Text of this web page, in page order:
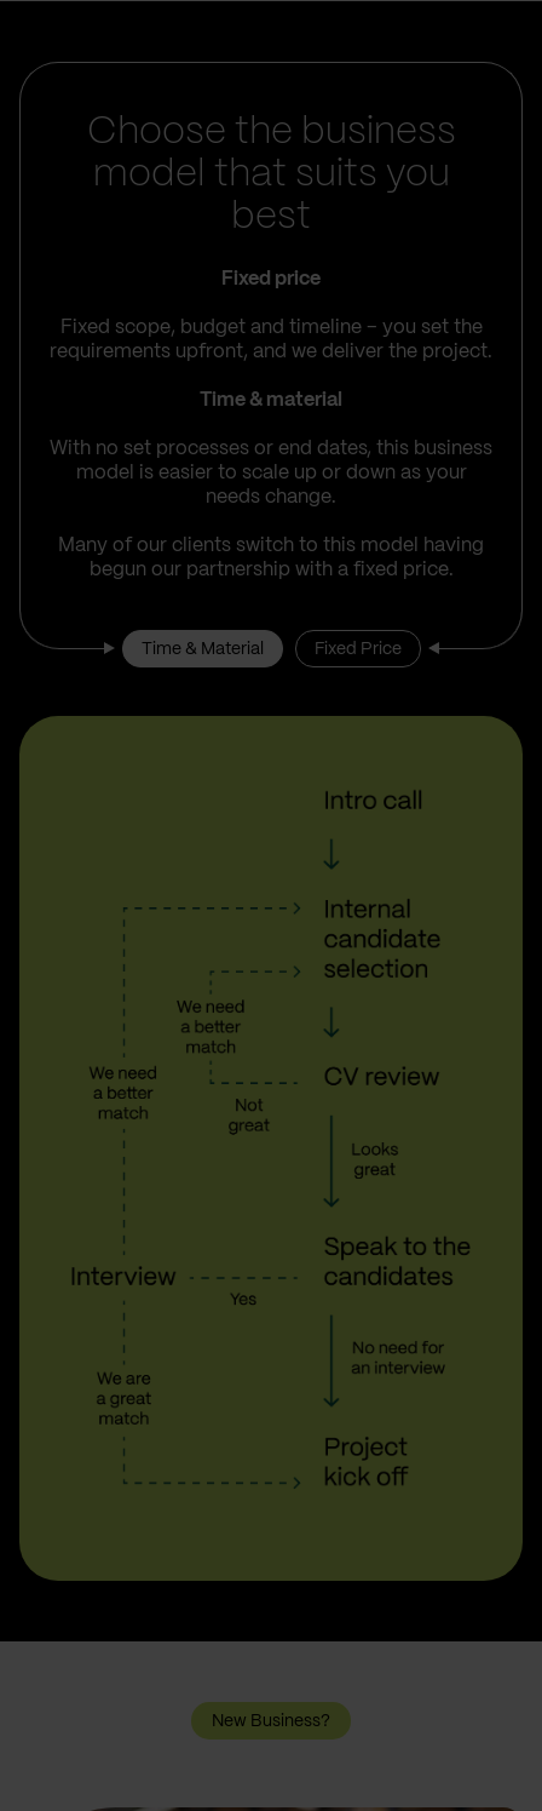
Choose the business
model that suits you
best
Fixed price
Fixed scope, budget and timeline – you set the
requirements upfront, and we deliver the project.
Time & material
With no set processes or end dates, this business
model is easier to scale up or down as your
needs change.
Many of our clients switch to this model having
begun our partnership with a fixed price.
Time & Material Fixed Price
New Business?